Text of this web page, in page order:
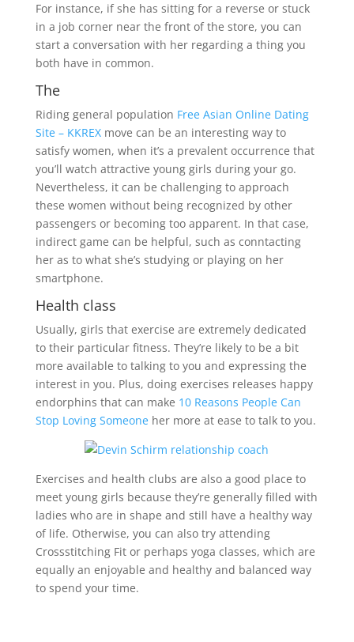
For instance, if she has sitting for a reverse or stuck
in a job corner near the front of the store, you can
start a conversation with her regarding a thing you
both have in common.
The
Riding general population Free Asian Online Dating
Site – KKREXmove can be an interesting way to
satisfy women, when it’s a prevalent occurrence that
you’ll watch attractive young girls during your go.
Nevertheless, it can be challenging to approach
these women without being recognized by other
passengers or becoming too apparent. In that case,
indirect game can be helpful, such as conntacting
her as to what she’s studying or playing on her
smartphone.
Health class
Usually, girls that exercise are extremely dedicated
to their particular fitness. They’re likely to be a bit
more available to talking to you and expressing the
interest in you. Plus, doing exercises releases happy
endorphins that can make 10 Reasons People Can
Stop Loving Someoneher more at ease to talk to you.
Exercises and health clubs are also a good place to
meet young girls because they’re generally filled with
ladies who are in shape and still have a healthy way
of life. Otherwise, you can also try attending
Crossstitching Fit or perhaps yoga classes, which are
equally an enjoyable and healthy and balanced way
to spend your time.